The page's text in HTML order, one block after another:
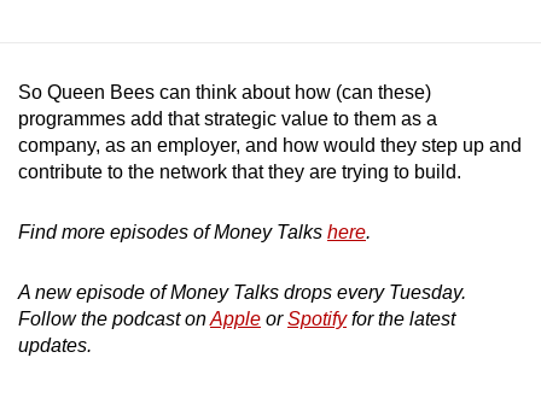
So Queen Bees can think about how (can these)
programmes add that strategic value to them as a
company, as an employer, and how would they step up and
contribute to the network that they are trying to build.
Find more episodes of Money Talks here.
A new episode of Money Talks drops every Tuesday.
Follow the podcast onApple orSpotifyfor the latest
updates.